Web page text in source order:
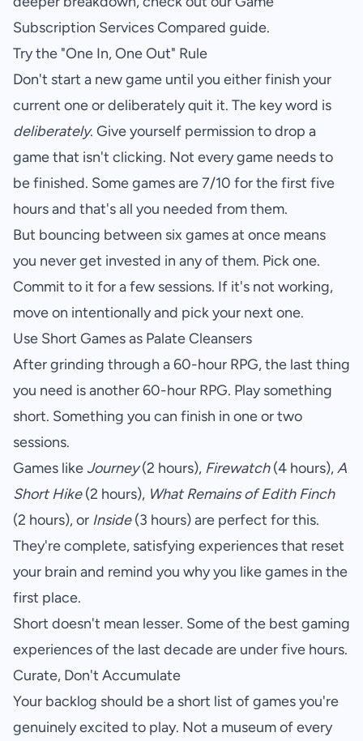
Subscription Services Compared guide.
Try the "One In, One Out" Rule
Don't start a new game until you either finish your
current one or deliberately quit it. The key word is
deliberately. Give yourself permission to drop a
game that isn't clicking. Not every game needs to
be finished. Some games are 7/10 for the first five
hours and that's all you needed from them.
But bouncing between six games at once means
you never get invested in any of them. Pick one.
Commit to it for a few sessions. If it's not working,
move on intentionally and pick your next one.
Use Short Games as Palate Cleansers
After grinding through a 60-hour RPG, the last thing
you need is another 60-hour RPG. Play something
short. Something you can finish in one or two
sessions.
Games likeJourney(2 hours), Firewatch(4 hours),A
Short Hike(2 hours), What Remains of Edith Finch
(2 hours), or Inside(3 hours) are perfect for this.
They're complete, satisfying experiences that reset
your brain and remind you why you like games in the
first place.
Short doesn't mean lesser. Some of the best gaming
experiences of the last decade are under five hours.
Curate, Don't Accumulate
Your backlog should be a short list of games you're
genuinely excited to play. Not a museum of every